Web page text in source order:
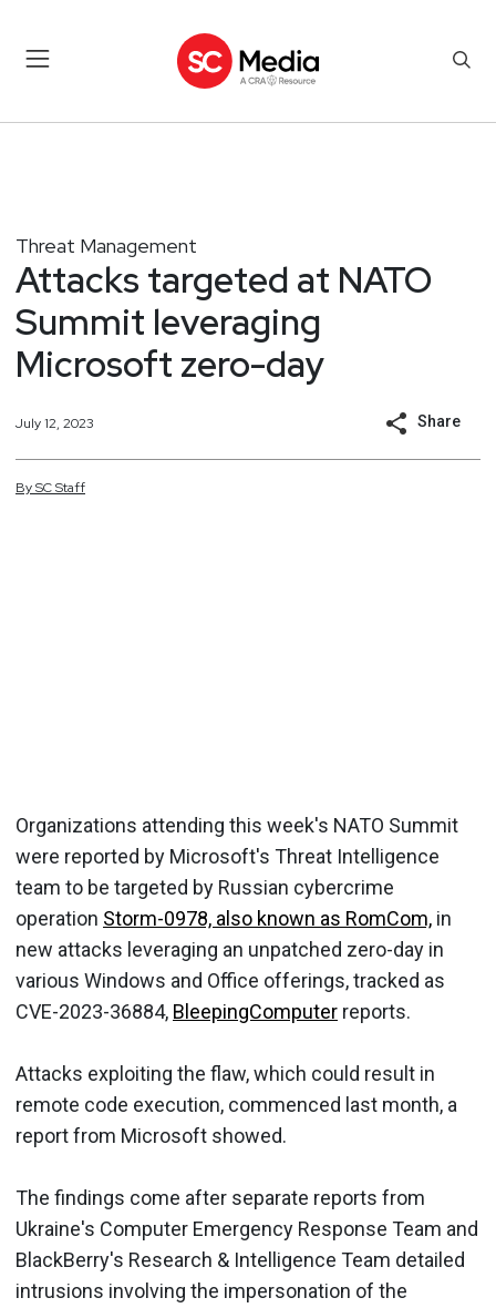
Threat Management
Attacks targeted at NATO
Summit leveraging
Microsoft zero-day
July 12, 2023 Share
BySCStaff
Organizations attending this week's NATO Summit
were reported by Microsoft's Threat Intelligence
team to be targeted by Russian cybercrime
operation Storm-0978, also known as RomCom, in
new attacks leveraging an unpatched zero-day in
various Windows and Office offerings, tracked as
CVE-2023-36884, BleepingComputer reports.
Attacks exploiting the flaw, which could result in
remote code execution, commenced last month, a
report from Microsoft showed.
The findings come after separate reports from
Ukraine's Computer Emergency Response Team and
BlackBerry's Research & Intelligence Team detailed
intrusions involving the impersonation of the